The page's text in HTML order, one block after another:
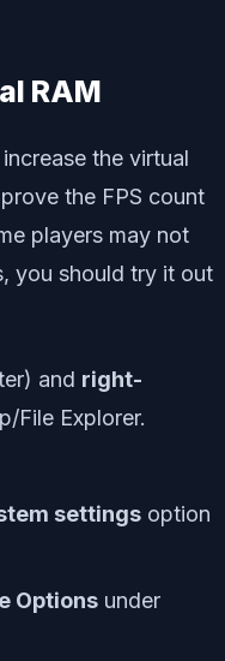
RAM
the virtual
the FPS count
players may not
you should try it out
and right-
File Explorer.
settings option
Options under